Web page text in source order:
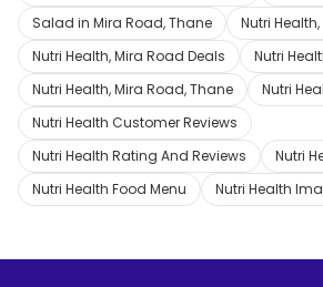
Salad in Mira Road, Thane
Nutri
Nutri Health, Mira Road Deals
Nutri
Nutri Health, Mira Road, Thane
Nutri
Nutri Health Customer Reviews
Nutri Health Rating And Reviews
Nutri
Nutri Health Food Menu
Nutri Health